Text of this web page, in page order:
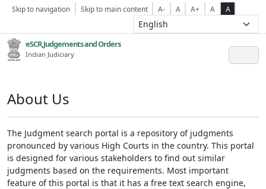
Skip to navigation Skip to main content A- A A+ A A
eSCR,Judgements and Orders
Indian Judiciary
About Us
The Judgment search portal is a repository of judgments
pronounced by various High Courts in the country. This portal
is designed for various stakeholders to find out similar
judgments based on the requirements. Most important
feature of this portal is that it has a free text search engine,